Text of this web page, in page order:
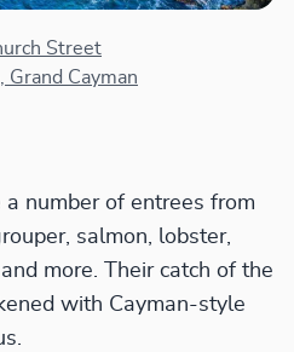
Street
Grand Cayman
a number of entrees from
salmon, lobster,
more. Their catch of the
with Cayman-style